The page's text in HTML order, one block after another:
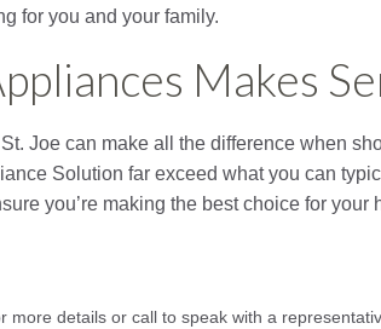
for you and your family.
Makes
Joe can make all the difference when
Solution far exceed what you can
you’re making the best choice for your
more details or call to speak with a